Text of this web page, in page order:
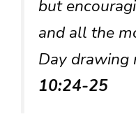
but
and all the
Day drawing
10:24-25